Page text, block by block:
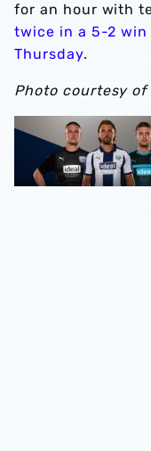
for an hour with
twice in a 5-2 win
Thursday.
Photo courtesy